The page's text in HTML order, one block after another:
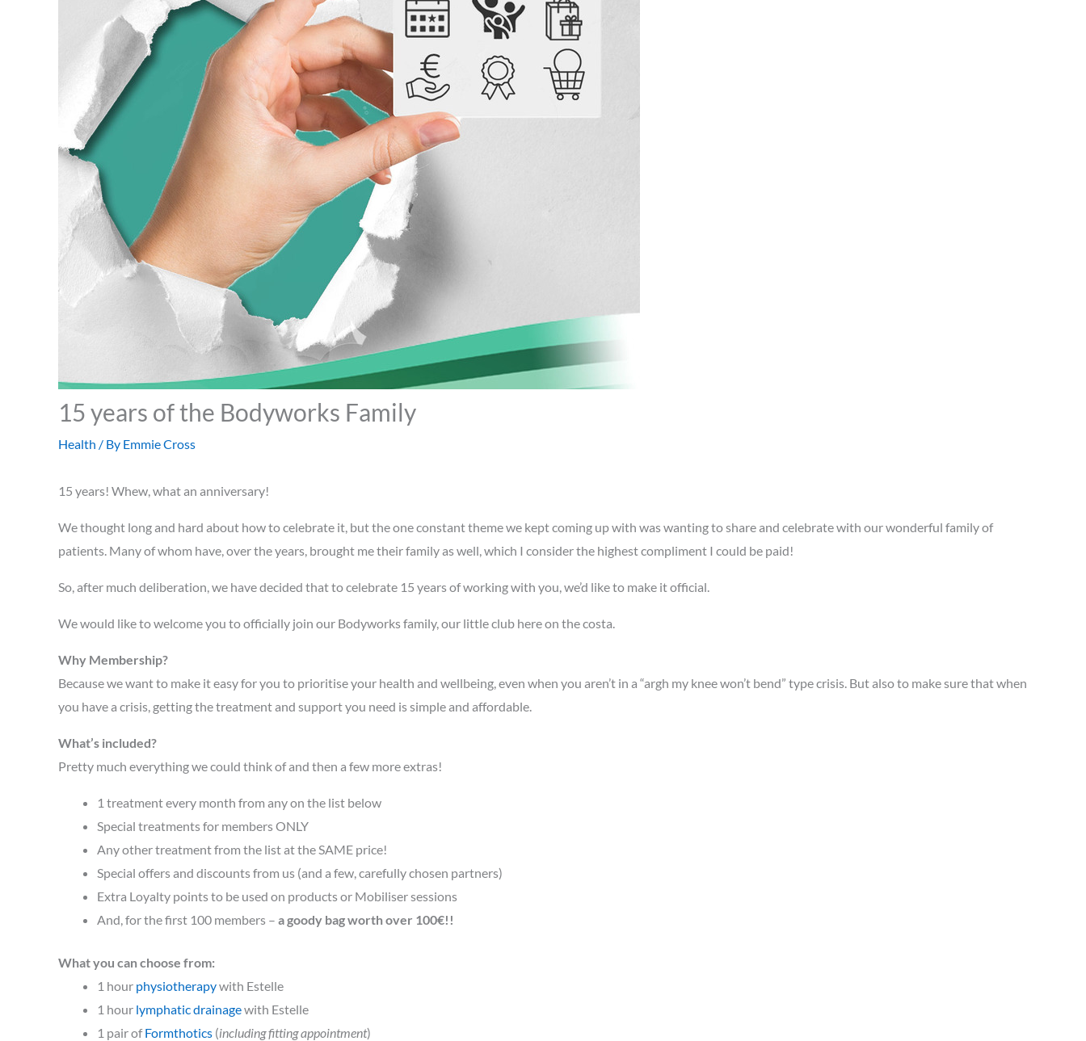
15 years of the Bodyworks Family
Health / By Emmie Cross
15 years! Whew, what an anniversary!
We thought long and hard about how to celebrate it, but the one constant theme we kept coming up with was wanting to share and celebrate with our wonderful family of
patients. Many of whom have, over the years, brought me their family as well, which I consider the highest compliment I could be paid!
So, after much deliberation, we have decided that to celebrate 15 years of working with you, we’d like to make it official.
We would like to welcome you to officially join our Bodyworks family, our little club here on the costa.
Why Membership?
Because we want to make it easy for you to prioritise your health and wellbeing, even when you aren’t in a “argh my knee won’t bend” type crisis. But also to make sure that when
you have a crisis, getting the treatment and support you need is simple and affordable.
What’s included?
Pretty much everything we could think of and then a few more extras!
1 treatment every month from any on the list below
Special treatments for members ONLY
Any other treatment from the list at the SAME price!
Special offers and discounts from us (and a few, carefully chosen partners)
Extra Loyalty points to be used on products or Mobiliser sessions
And, for the first 100 members – a goody bag worth over 100€!!
What you can choose from:
1 hour physiotherapywith Estelle
1 hour lymphatic drainagewith Estelle
1 pair ofFormthotics (including fitting appointment)